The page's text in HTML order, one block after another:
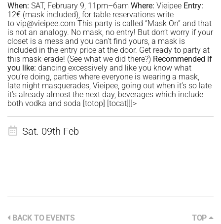
When: SAT, February 9, 11pm–6am Where: Vieipee Entry:
12€ (mask included), for table reservations write
to vip@vieipee.com This party is called “Mask On” and that
is not an analogy. No mask, no entry! But don’t worry if your
closet is a mess and you can’t find yours, a mask is
included in the entry price at the door. Get ready to party at
this mask-erade! (See what we did there?) Recommended if
you like: dancing excessively and like you know what
you’re doing, parties where everyone is wearing a mask,
late night masquerades, Vieipee, going out when it’s so late
it’s already almost the next day, beverages which include
both vodka and soda [totop] [tocat]]]>
Sat. 09th Feb
BACK TO EVENTS TOP